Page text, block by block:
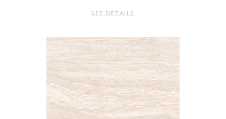
SEE DETAILS